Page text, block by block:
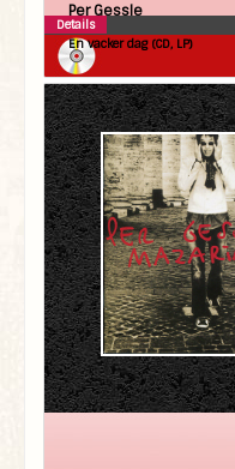
Per Gessle
En vacker dag (CD, LP)
Details